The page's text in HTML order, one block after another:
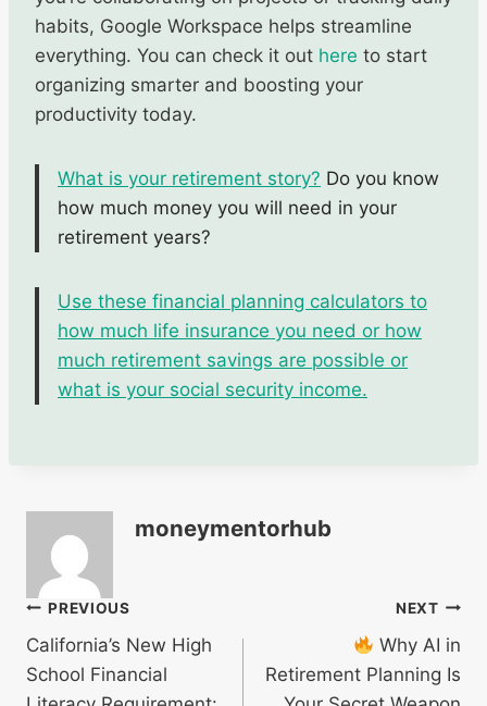
habits, Google Workspace helps streamline
everything. You can check it out here to start
organizing smarter and boosting your
productivity today.
What is your retirement story? Do you know
how much money you will need in your
retirement years?
Use these financial planning calculators to
how much life insurance you need or how
much retirement savings are possible or
what is your social security income.
moneymentorhub
Post
navigation
PREVIOUS
California’s New High
School Financial
NEXT
Why AI in
Retirement Planning Is